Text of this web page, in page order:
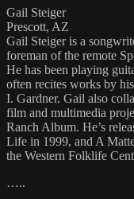
Gail Steiger
Prescott, AZ
Gail Steiger is a
foreman of the remote
He has been playing
often recites works by
I. Gardner. Gail also
film and multimedia
Ranch Album. He’s
Life in 1999, and A
the Western Folklife
…..